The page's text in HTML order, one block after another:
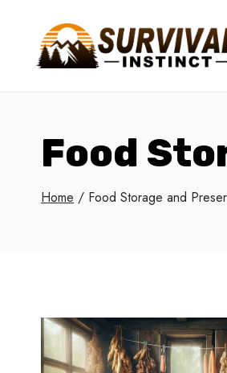
content
Food
Home / Food Storage and